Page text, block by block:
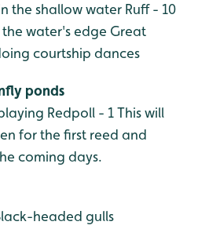
the shallow water Ruff - 10
water's edge Great
courtship dances
ponds
Redpoll - 1This will
for the first reed and
coming days.
headed gulls